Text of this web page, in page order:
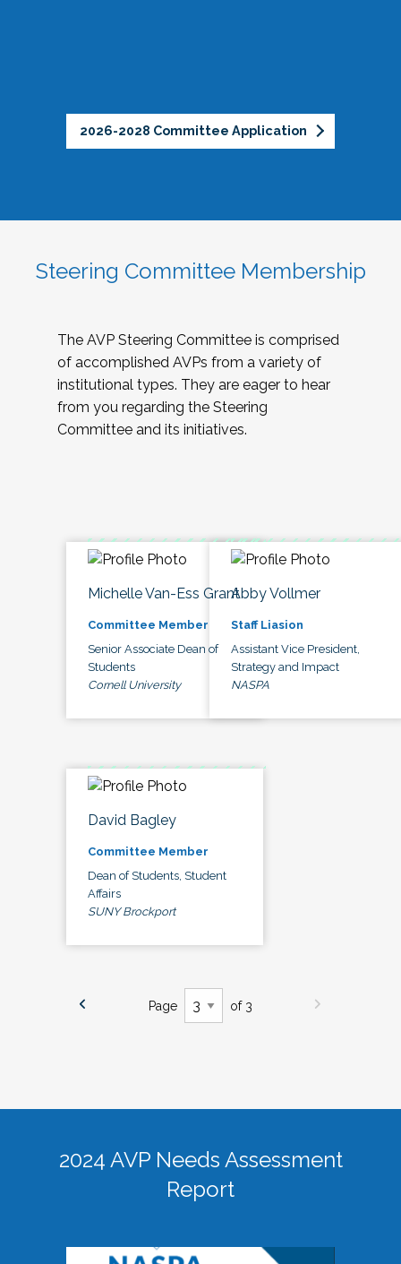
2026-2028 Committee Application
Steering Committee Membership
The AVP Steering Committee is comprised
of accomplished AVPs from a variety of
institutional types. They are eager to hear
from you regarding the Steering
Committee and its initiatives.
Michelle Van-Ess Grant
Committee Member
Senior Associate Dean of
Students
Cornell University
Abby Vollmer
Staff Liasion
Assistant Vice President,
Strategy and Impact
NASPA
David Bagley
Committee Member
Dean of Students, Student
Affairs
SUNY Brockport
Page of 3
2024 AVP Needs Assessment
Report